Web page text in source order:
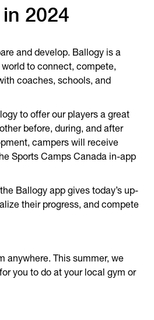
2024
and develop. Ballogy is a
to connect, compete,
coaches, schools, and
to offer our players a great
before, during, and after
campers will receive
Sports Camps Canada in-app
Ballogy app gives today’s up-
their progress, and compete
anywhere. This summer, we
you to do at your local gym or